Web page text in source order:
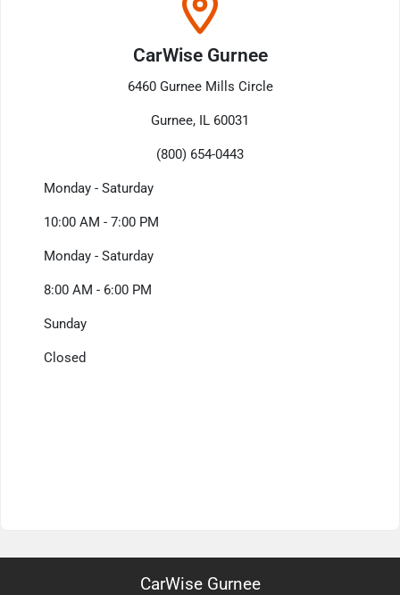
CarWise Gurnee
6460 Gurnee Mills Circle
Gurnee, IL 60031
(800) 654-0443
Monday - Saturday
10:00 AM - 7:00 PM
Monday - Saturday
8:00 AM - 6:00 PM
Sunday
Closed
CarWise Gurnee